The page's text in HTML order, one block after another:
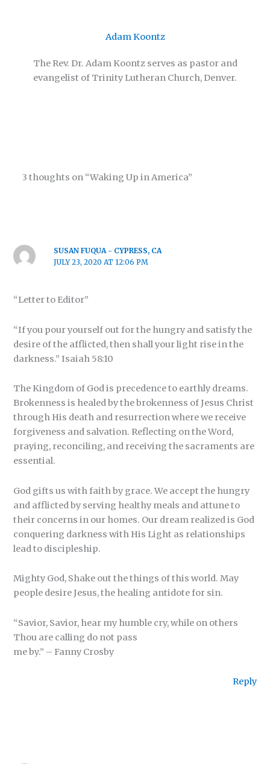
Adam Koontz
The Rev. Dr. Adam Koontz serves as pastor and
evangelist of Trinity Lutheran Church, Denver.
3 thoughts on “Waking Up in America”
SUSAN FUQUA - CYPRESS, CA
JULY 23, 2020 AT 12:06 PM
“Letter to Editor”
“If you pour yourself out for the hungry and satisfy the
desire of the afflicted, then shall your light rise in the
darkness.” Isaiah 58:10
The Kingdom of God is precedence to earthly dreams.
Brokenness is healed by the brokenness of Jesus Christ
through His death and resurrection where we receive
forgiveness and salvation. Reflecting on the Word,
praying, reconciling, and receiving the sacraments are
essential.
God gifts us with faith by grace. We accept the hungry
and afflicted by serving healthy meals and attune to
their concerns in our homes. Our dream realized is God
conquering darkness with His Light as relationships
lead to discipleship.
Mighty God, Shake out the things of this world. May
people desire Jesus, the healing antidote for sin.
“Savior, Savior, hear my humble cry, while on others
Thou are calling do not pass
me by.” – Fanny Crosby
Reply